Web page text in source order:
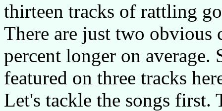
thirteen tracks of rattling
There are just two obvious
percent longer on average.
featured on three tracks
Let's tackle the songs first.